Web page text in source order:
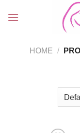
HOME /